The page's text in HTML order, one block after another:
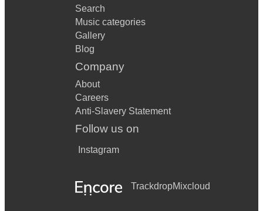
Search
Music categories
Gallery
Blog
Company
About
Careers
Anti-Slavery Statement
Follow us on
Instagram
TrackdropMixcloud